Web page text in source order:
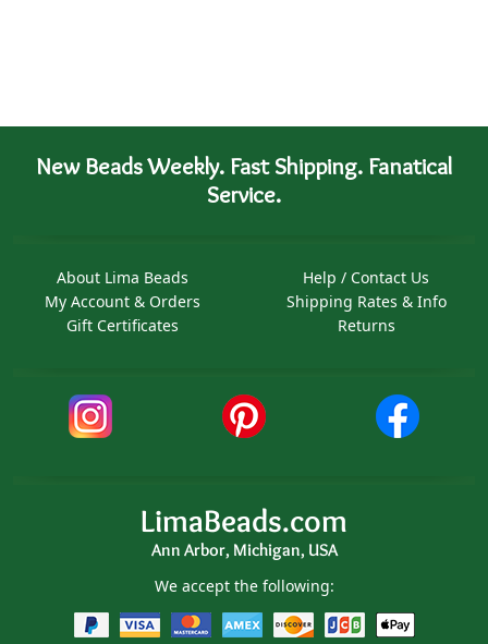
New Beads Weekly. Fast Shipping. Fanatical
Service.
About Lima Beads
My Account & Orders
Gift Certificates
Help / Contact Us
Shipping Rates & Info
Returns
LimaBeads.com
Ann Arbor, Michigan, USA
We accept the following: